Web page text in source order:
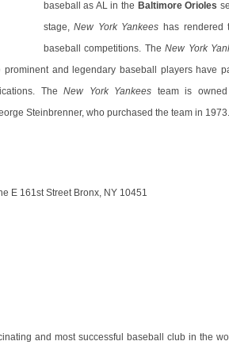
baseball as AL in the Baltimore Orioles
stage,New York Yankees has rendered
baseball competitions. TheNew York
prominent and legendary baseball players have
TheNew York Yankees team is
Steinbrenner, who purchased the team in 1973.
E 161st Street Bronx, NY 10451
and most successful baseball club in the